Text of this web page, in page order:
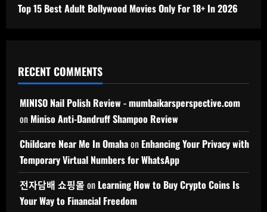
Top 15 Best Adult Bollywood Movies Only For 18+ In 2026
RECENT COMMENTS
MINISO Nail Polish Review - mumbaikarsperspective.com
on Miniso Anti-Dandruff Shampoo Review
Childcare Near Me In Omahaon Enhancing Your Privacy with
Temporary Virtual Numbers for WhatsApp
전자담배 쇼핑몰 on Learning How to Buy Crypto Coins Is
Your Way to Financial Freedom